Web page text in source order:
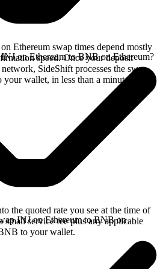
Ethereum swap times depend mostly
speed. Once your deposit
SideShift processes the swap
wallet, in less than a minute on
on Ethereum to BNB on Ethereum?
the quoted rate you see at the time of
small service fee plus any applicable
to your wallet.
INJ on Ethereum to BNB on